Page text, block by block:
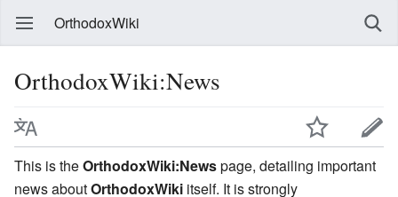
OrthodoxWiki
OrthodoxWiki:News
This is theOrthodoxWiki:Newspage, detailing important
news aboutOrthodoxWiki itself. It is strongly